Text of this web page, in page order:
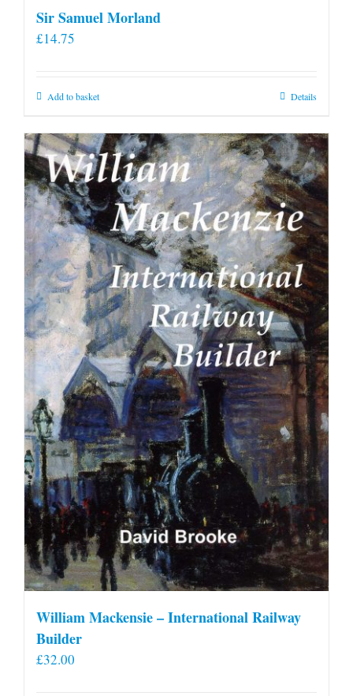
Sir Samuel Morland
£14.75
Add to basket Details
William Mackensie – International Railway
Builder
£32.00